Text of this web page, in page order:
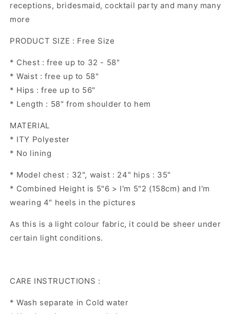
receptions, bridesmaid, cocktail party and many many
more
PRODUCT SIZE : Free Size
* Chest : free up to 32 - 58"
* Waist : free up to 58"
* Hips : free up to 56"
* Length : 58" from shoulder to hem
MATERIAL
* ITY Polyester
* No lining
* Model chest : 32", waist : 24" hips : 35"
* Combined Height is 5"6 > I'm 5"2 (158cm) and I'm
wearing 4" heels in the pictures
As this is a light colour fabric, it could be sheer under
certain light conditions.
CARE INSTRUCTIONS :
* Wash separate in Cold water